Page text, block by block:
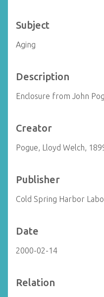
Subject
Aging
Description
Enclosure from John
Creator
Pogue, Lloyd Welch,
Publisher
Cold Spring Harbor
Date
2000-02-14
Relation